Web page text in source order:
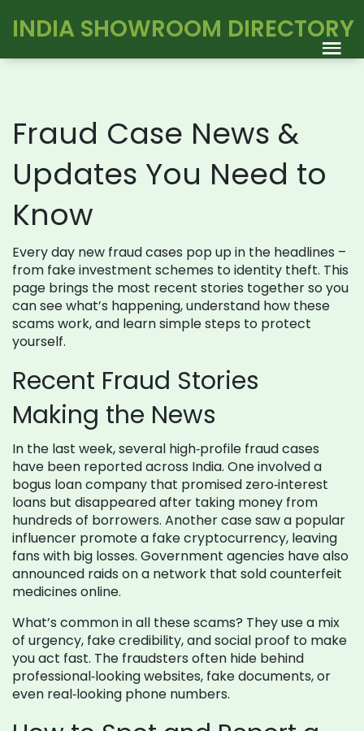
INDIA SHOWROOM DIRECTORY
Fraud Case News &
Updates You Need to
Know
Every day new fraud cases pop up in the headlines –
from fake investment schemes to identity theft. This
page brings the most recent stories together so you
can see what’s happening, understand how these
scams work, and learn simple steps to protect
yourself.
Recent Fraud Stories
Making the News
In the last week, several high‑profile fraud cases
have been reported across India. One involved a
bogus loan company that promised zero‑interest
loans but disappeared after taking money from
hundreds of borrowers. Another case saw a popular
influencer promote a fake cryptocurrency, leaving
fans with big losses. Government agencies have also
announced raids on a network that sold counterfeit
medicines online.
What’s common in all these scams? They use a mix
of urgency, fake credibility, and social proof to make
you act fast. The fraudsters often hide behind
professional‑looking websites, fake documents, or
even real‑looking phone numbers.